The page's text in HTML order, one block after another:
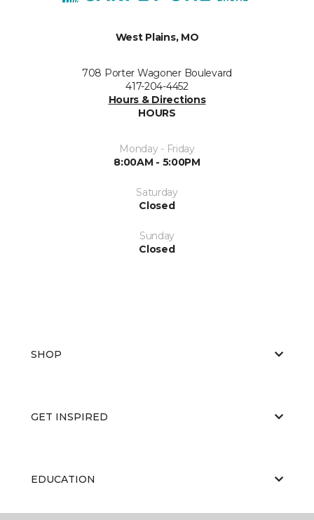
West Plains, MO
708 Porter Wagoner Boulevard
417-204-4452
Hours & Directions
HOURS
Monday - Friday
8:00AM - 5:00PM
Saturday
Closed
Sunday
Closed
SHOP
GET INSPIRED
EDUCATION